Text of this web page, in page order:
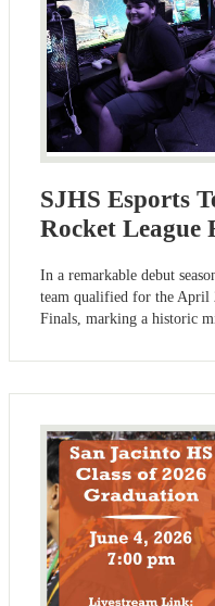
SJHS Esports
Rocket League
In a remarkable debut
team qualified for the April
Finals, marking a historic